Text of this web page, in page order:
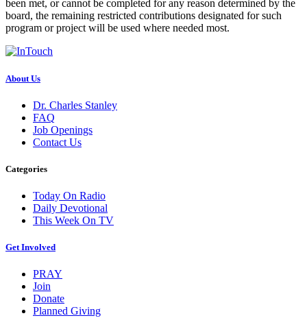
been met, or cannot be completed for any reason determined by the
board, the remaining restricted contributions designated for such
program or project will be used where needed most.
About Us
Dr. Charles Stanley
FAQ
Job Openings
Contact Us
Categories
Today On Radio
Daily Devotional
This Week On TV
Get Involved
PRAY
Join
Donate
Planned Giving